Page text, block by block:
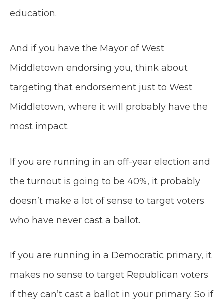
education.
And if you have the Mayor of West
Middletown endorsing you, think about
targeting that endorsement just to West
Middletown, where it will probably have the
most impact.
If you are running in an off-year election and
the turnout is going to be 40%, it probably
doesn’t make a lot of sense to target voters
who have never cast a ballot.
If you are running in a Democratic primary, it
makes no sense to target Republican voters
if they can’t cast a ballot in your primary. So if